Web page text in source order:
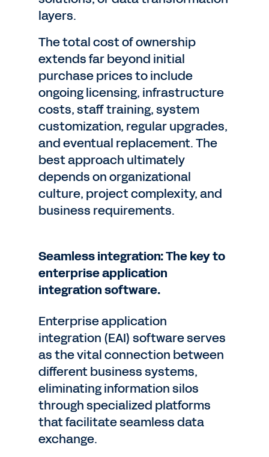
layers.
The total cost of ownership
extends far beyond initial
purchase prices to include
ongoing licensing, infrastructure
costs, staff training, system
customization, regular upgrades,
and eventual replacement. The
best approach ultimately
depends on organizational
culture, project complexity, and
business requirements.
Seamless integration: The key to
enterprise application
integration software.
Enterprise application
integration (EAI) software serves
as the vital connection between
different business systems,
eliminating information silos
through specialized platforms
that facilitate seamless data
exchange.